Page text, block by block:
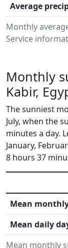
Monthly
Service
Average
Monthly
Kabir,
The sunniest
July, when the
minutes a day.
January,
8 hours 37
Mean monthly
Mean
Mean daily